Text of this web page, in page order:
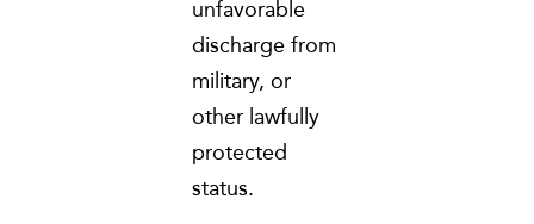
unfavorable
discharge from
military, or
other lawfully
protected
status.